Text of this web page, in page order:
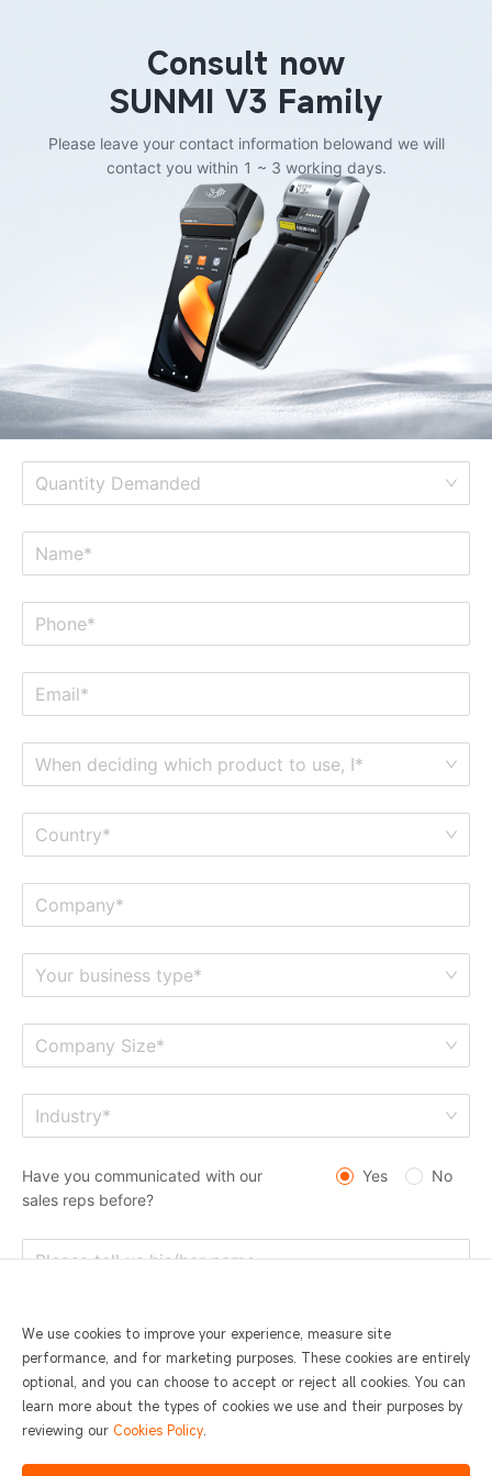
Consult now
SUNMI V3 Family
Please leave your contact information belowand we will
contact you within 1 ~ 3 working days.
Quantity Demanded
When deciding which product to use, I*
Country*
Your business type*
Company Size*
Industry*
Have you communicated with our
sales reps before?
Yes No
We use cookies to improve your experience, measure site
performance, and for marketing purposes. These cookies are entirely
optional, and you can choose to accept or reject all cookies. You can
learn more about the types of cookies we use and their purposes by
reviewing our Cookies Policy.